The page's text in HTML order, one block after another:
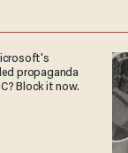
propaganda
Block it now.